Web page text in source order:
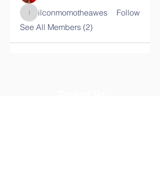
ilconmomotheawes
ilconmomotheawes
Follow
See All Members (2)